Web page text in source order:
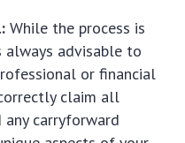
While the process is
always advisable to
or financial
claim all
any carryforward